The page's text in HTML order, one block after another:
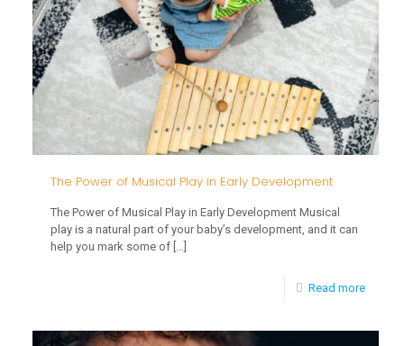
Ranges
The Power of Musical Play in Early Development
The Power of Musical Play in Early Development Musical
play is a natural part of your baby’s development, and it can
help you mark some of[…]
Read more-